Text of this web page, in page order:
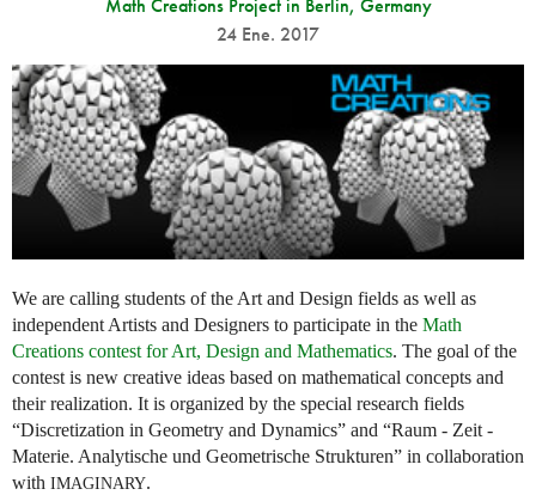
Math Creations Project in Berlin, Germany
24 Ene. 2017
We are calling students of the Art and Design fields as well as
independent Artists and Designers to participate in the Math
Creations contest for Art, Design and Mathematics. The goal of the
contest is new creative ideas based on mathematical concepts and
their realization. It is organized by the special research fields
“Discretization in Geometry and Dynamics” and “Raum - Zeit -
Materie. Analytische und Geometrische Strukturen” in collaboration
with IMAGINARY.